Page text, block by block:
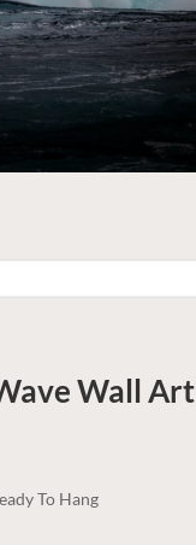
Wall Art
To Hang